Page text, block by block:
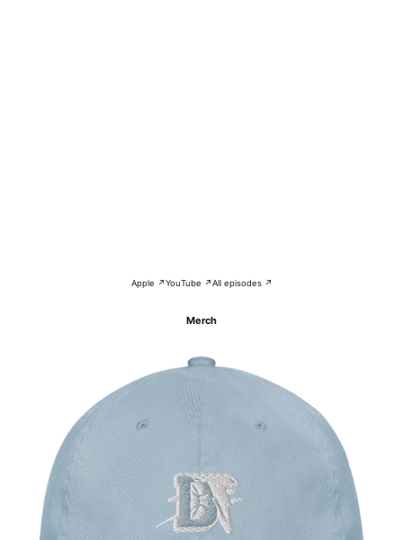
Apple ↗YouTube ↗All episodes ↗
Merch